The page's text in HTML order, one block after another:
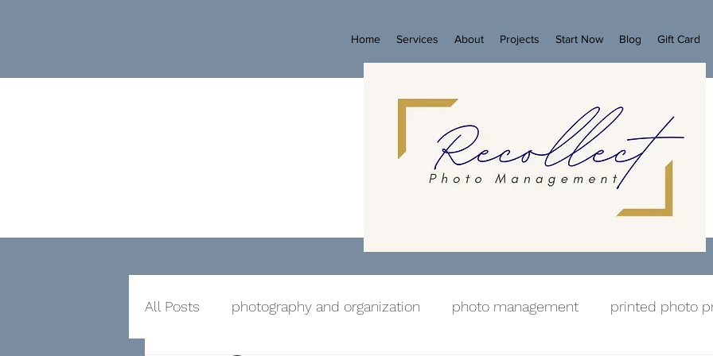
Home Services About Projects Start Now Blog Gift Card
All Posts photography and organization photo management printed photo